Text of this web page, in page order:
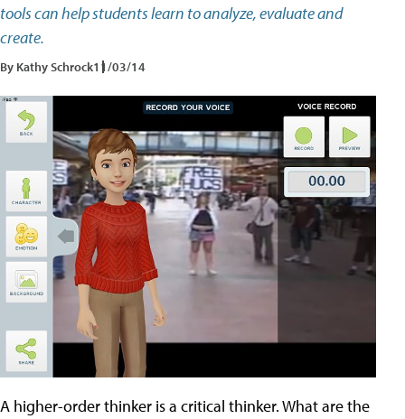
tools can help students learn to analyze, evaluate and
create.
By Kathy Schrock11/03/14
A higher-order thinker is a critical thinker. What are the